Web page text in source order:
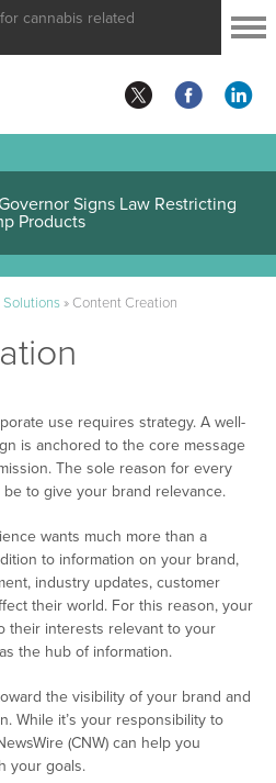
cannabis related
Signs Law Restricting
Products
Solutions» Content Creation
use requires strategy. A well-
is anchored to the core message
The sole reason for every
to give your brand relevance.
wants much more than a
to information on your brand,
industry updates, customer
their world. For this reason, your
their interests relevant to your
the hub of information.
the visibility of your brand and
While it’s your responsibility to
(CNW) can help you
your goals.